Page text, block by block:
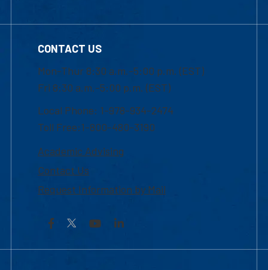
CONTACT US
Mon-Thur 8:30 a.m.-5:00 p.m. (EST)
Fri 8:30 a.m.-5:00 p.m. (EST)
Local Phone: 1-978-934-2474
Toll Free:1-800-480-3190
Academic Advising
Contact Us
Request Information by Mail
Facebook YouTubeLinkedIn